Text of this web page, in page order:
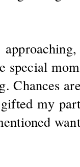
special
Chances
my